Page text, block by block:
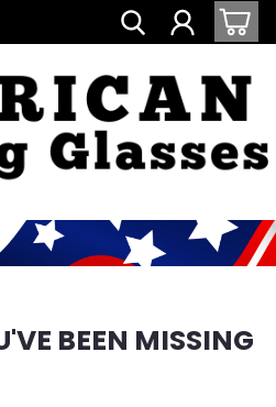
BEEN MISSING